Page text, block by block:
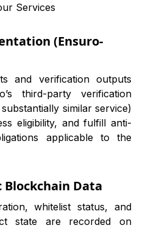
Services
(Ensuro-
and verification outputs
third-party verification
similar service)
eligibility, and fulfill anti-
applicable to the
Blockchain Data
whitelist status, and
state are recorded on